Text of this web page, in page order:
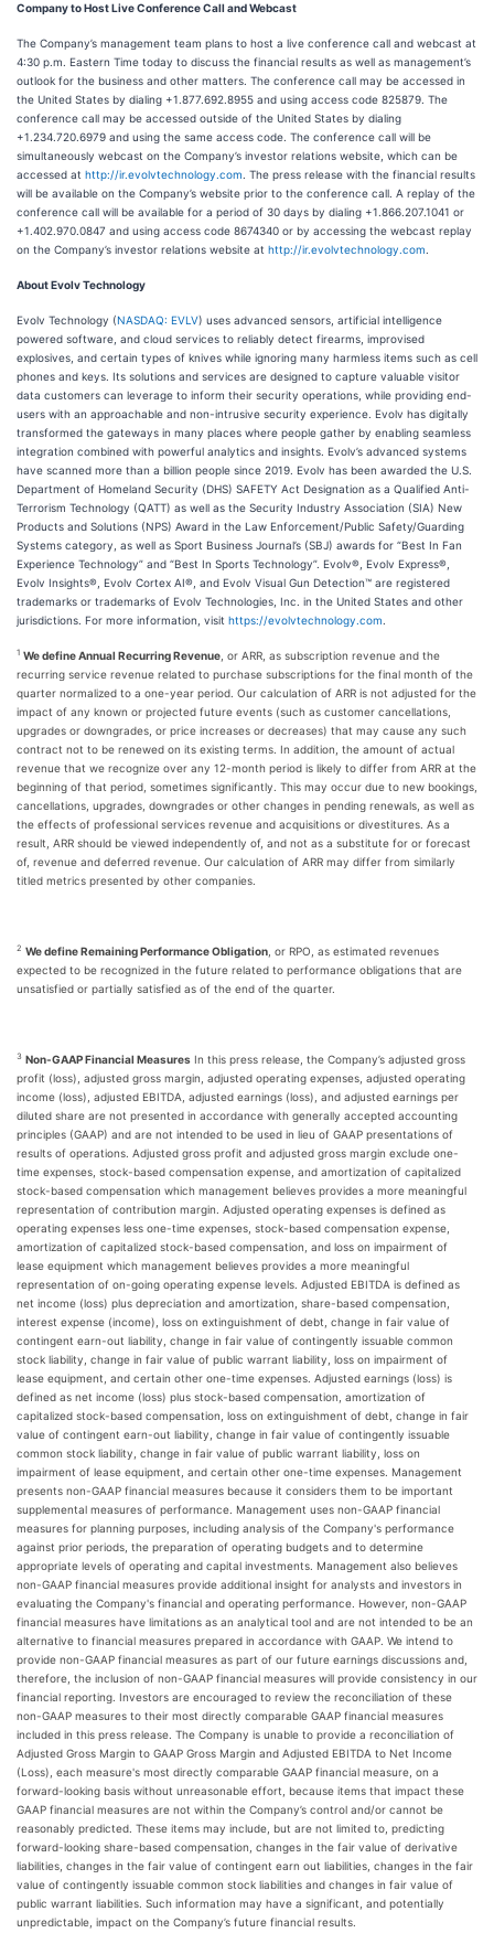
Company to Host Live Conference Call and Webcast
The Company’s management team plans to host a live conference call and webcast at
4:30 p.m. Eastern Time today to discuss the financial results as well as management’s
outlook for the business and other matters. The conference call may be accessed in
the United States by dialing +1.877.692.8955 and using access code 825879. The
conference call may be accessed outside of the United States by dialing
+1.234.720.6979 and using the same access code. The conference call will be
simultaneously webcast on the Company’s investor relations website, which can be
accessed at http://ir.evolvtechnology.com . The press release with the financial results
will be available on the Company’s website prior to the conference call. A replay of the
conference call will be available for a period of 30 days by dialing +1.866.207.1041 or
+1.402.970.0847 and using access code 8674340 or by accessing the webcast replay
on the Company’s investor relations website at http://ir.evolvtechnology.com
About Evolv Technology
Evolv Technology (NASDAQ: EVLV) uses advanced sensors, artificial intelligence
powered software, and cloud services to reliably detect firearms, improvised
explosives, and certain types of knives while ignoring many harmless items such as cell
phones and keys. Its solutions and services are designed to capture valuable visitor
data customers can leverage to inform their security operations, while providing end-
users with an approachable and non-intrusive security experience. Evolv has digitally
transformed the gateways in many places where people gather by enabling seamless
integration combined with powerful analytics and insights. Evolv’s advanced systems
have scanned more than a billion people since 2019. Evolv has been awarded the U.S.
Department of Homeland Security (DHS) SAFETY Act Designation as a Qualified Anti-
Terrorism Technology (QATT) as well as the Security Industry Association (SIA) New
Products and Solutions (NPS) Award in the Law Enforcement/Public Safety/Guarding
Systems category, as well as Sport Business Journal’s (SBJ) awards for “Best In Fan
Experience Technology” and “Best In Sports Technology”. Evolv®, Evolv Express®,
Evolv Insights®, Evolv Cortex AI®, and Evolv Visual Gun Detection™ are registered
trademarks or trademarks of Evolv Technologies, Inc. in the United States and other
jurisdictions. For more information, visit https://evolvtechnology.com
1 We define Annual Recurring Revenue , or ARR, as subscription revenue and the
recurring service revenue related to purchase subscriptions for the final month of the
quarter normalized to a one-year period. Our calculation of ARR is not adjusted for the
impact of any known or projected future events (such as customer cancellations,
upgrades or downgrades, or price increases or decreases) that may cause any such
contract not to be renewed on its existing terms. In addition, the amount of actual
revenue that we recognize over any 12-month period is likely to differ from ARR at the
beginning of that period, sometimes significantly. This may occur due to new bookings,
cancellations, upgrades, downgrades or other changes in pending renewals, as well as
the effects of professional services revenue and acquisitions or divestitures. As a
result, ARR should be viewed independently of, and not as a substitute for or forecast
of, revenue and deferred revenue. Our calculation of ARR may differ from similarly
titled metrics presented by other companies.
2 We define Remaining Performance Obligation , or RPO, as estimated revenues
expected to be recognized in the future related to performance obligations that are
unsatisfied or partially satisfied as of the end of the quarter.
3 Non-GAAP Financial Measures In this press release, the Company’s adjusted gross
profit (loss), adjusted gross margin, adjusted operating expenses, adjusted operating
income (loss), adjusted EBITDA, adjusted earnings (loss), and adjusted earnings per
diluted share are not presented in accordance with generally accepted accounting
principles (GAAP) and are not intended to be used in lieu of GAAP presentations of
results of operations. Adjusted gross profit and adjusted gross margin exclude one-
time expenses, stock-based compensation expense, and amortization of capitalized
stock-based compensation which management believes provides a more meaningful
representation of contribution margin. Adjusted operating expenses is defined as
operating expenses less one-time expenses, stock-based compensation expense,
amortization of capitalized stock-based compensation, and loss on impairment of
lease equipment which management believes provides a more meaningful
representation of on-going operating expense levels. Adjusted EBITDA is defined as
net income (loss) plus depreciation and amortization, share-based compensation,
interest expense (income), loss on extinguishment of debt, change in fair value of
contingent earn-out liability, change in fair value of contingently issuable common
stock liability, change in fair value of public warrant liability, loss on impairment of
lease equipment, and certain other one-time expenses. Adjusted earnings (loss) is
defined as net income (loss) plus stock-based compensation, amortization of
capitalized stock-based compensation, loss on extinguishment of debt, change in fair
value of contingent earn-out liability, change in fair value of contingently issuable
common stock liability, change in fair value of public warrant liability, loss on
impairment of lease equipment, and certain other one-time expenses. Management
presents non-GAAP financial measures because it considers them to be important
supplemental measures of performance. Management uses non-GAAP financial
measures for planning purposes, including analysis of the Company's performance
against prior periods, the preparation of operating budgets and to determine
appropriate levels of operating and capital investments. Management also believes
non-GAAP financial measures provide additional insight for analysts and investors in
evaluating the Company's financial and operating performance. However, non-GAAP
financial measures have limitations as an analytical tool and are not intended to be an
alternative to financial measures prepared in accordance with GAAP. We intend to
provide non-GAAP financial measures as part of our future earnings discussions and,
therefore, the inclusion of non-GAAP financial measures will provide consistency in our
financial reporting. Investors are encouraged to review the reconciliation of these
non-GAAP measures to their most directly comparable GAAP financial measures
included in this press release. The Company is unable to provide a reconciliation of
Adjusted Gross Margin to GAAP Gross Margin and Adjusted EBITDA to Net Income
(Loss), each measure's most directly comparable GAAP financial measure, on a
forward-looking basis without unreasonable effort, because items that impact these
GAAP financial measures are not within the Company’s control and/or cannot be
reasonably predicted. These items may include, but are not limited to, predicting
forward-looking share-based compensation, changes in the fair value of derivative
liabilities, changes in the fair value of contingent earn out liabilities, changes in the fair
value of contingently issuable common stock liabilities and changes in fair value of
public warrant liabilities. Such information may have a significant, and potentially
unpredictable, impact on the Company’s future financial results.